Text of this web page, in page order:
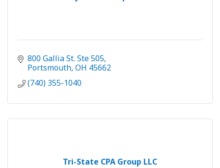
800 Gallia St. Ste 505
Portsmouth OH 45662
(740) 355-1040
Tri-State CPA Group LLC